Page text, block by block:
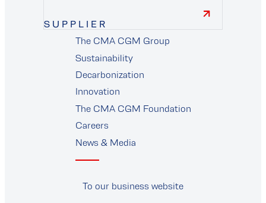
SUPPLIER
supplier
The CMA CGM Group
Sustainability
Decarbonization
Innovation
The CMA CGM Foundation
Careers
News & Media
To our business website